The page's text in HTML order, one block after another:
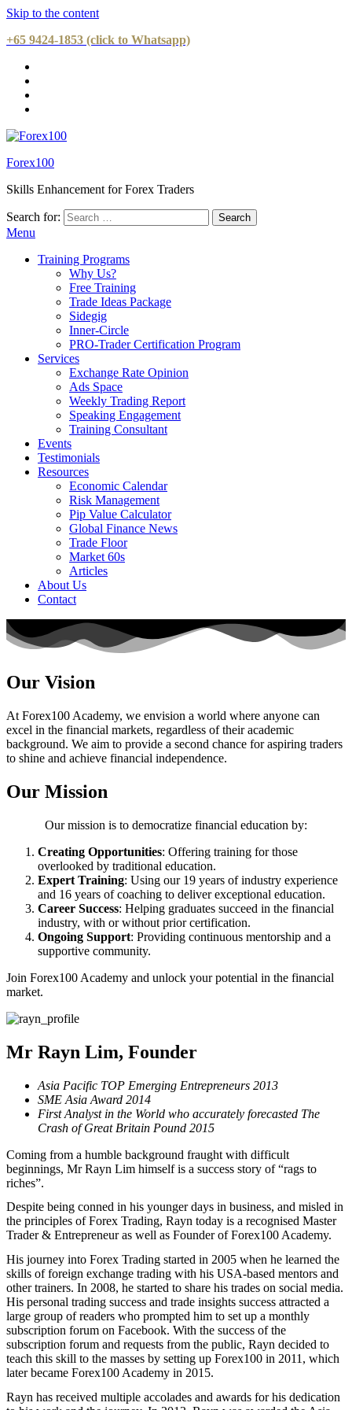
Skip to the content
+65 9424-1853 (click to Whatsapp)
Forex100
Skills Enhancement for Forex Traders
Search for:
Menu
Training Programs
Why Us?
Free Training
Trade Ideas Package
Sidegig
Inner-Circle
PRO-Trader Certification Program
Services
Exchange Rate Opinion
Ads Space
Weekly Trading Report
Speaking Engagement
Training Consultant
Events
Testimonials
Resources
Economic Calendar
Risk Management
Pip Value Calculator
Global Finance News
Trade Floor
Market 60s
Articles
About Us
Contact
Our Vision
At Forex100 Academy, we envision a world where anyone can
excel in the financial markets, regardless of their academic
background. We aim to provide a second chance for aspiring traders
to shine and achieve financial independence.
Our Mission
Our mission is to democratize financial education by:
Creating Opportunities: Offering training for those
overlooked by traditional education.
Expert Training: Using our 19 years of industry experience
and 16 years of coaching to deliver exceptional education.
Career Success: Helping graduates succeed in the financial
industry, with or without prior certification.
Ongoing Support: Providing continuous mentorship and a
supportive community.
Join Forex100 Academy and unlock your potential in the financial
market.
Mr Rayn Lim, Founder
Asia Pacific TOP Emerging Entrepreneurs 2013
SME Asia Award 2014
First Analyst in the World who accurately forecasted The
Crash of Great Britain Pound 2015
Coming from a humble background fraught with difficult
beginnings, Mr Rayn Lim himself is a success story of “rags to
riches”.
Despite being conned in his younger days in business, and misled in
the principles of Forex Trading, Rayn today is a recognised Master
Trader & Entrepreneur as well as Founder of Forex100 Academy.
His journey into Forex Trading started in 2005 when he learned the
skills of foreign exchange trading with his USA-based mentors and
other trainers. In 2008, he started to share his trades on social media.
His personal trading success and trade insights success attracted a
large group of readers who prompted him to set up a monthly
subscription forum on Facebook. With the success of the
subscription forum and requests from the public, Rayn decided to
teach this skill to the masses by setting up Forex100 in 2011, which
later became Forex100 Academy in 2015.
Rayn has received multiple accolades and awards for his dedication